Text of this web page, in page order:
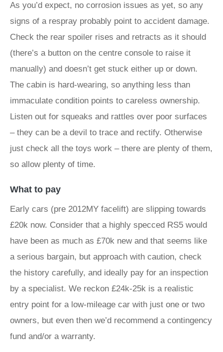
As you’d expect, no corrosion issues as yet, so any
signs of a respray probably point to accident damage.
Check the rear spoiler rises and retracts as it should
(there’s a button on the centre console to raise it
manually) and doesn’t get stuck either up or down.
The cabin is hard-wearing, so anything less than
immaculate condition points to careless ownership.
Listen out for squeaks and rattles over poor surfaces
– they can be a devil to trace and rectify. Otherwise
just check all the toys work – there are plenty of them,
so allow plenty of time.
What to pay
Early cars (pre 2012MY facelift) are slipping towards
£20k now. Consider that a highly specced RS5 would
have been as much as £70k new and that seems like
a serious bargain, but approach with caution, check
the history carefully, and ideally pay for an inspection
by a specialist. We reckon £24k-25k is a realistic
entry point for a low-mileage car with just one or two
owners, but even then we’d recommend a contingency
fund and/or a warranty.